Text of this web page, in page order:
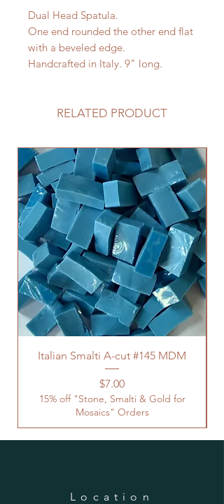
Dual Head Spatula.
One end rounded the other end flat
with a beveled edge.
Handcrafted in Italy. 9" long.
RELATED PRODUCT
Italian Smalti A-cut #145 MDM
Price
$7.00
15% off "Stone, Smalti & Gold for
Mosaics" Orders
Location